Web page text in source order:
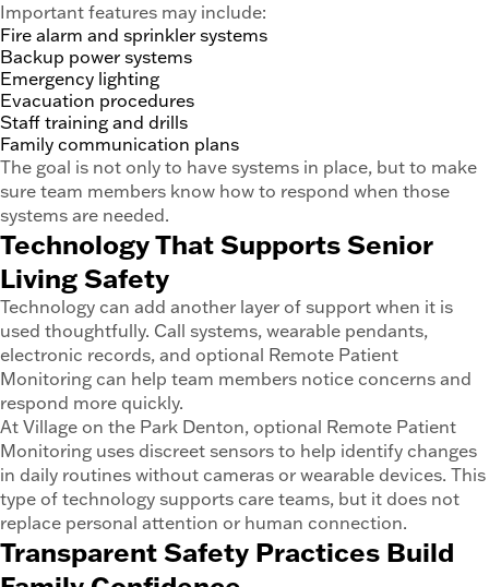
Important features may include:
Fire alarm and sprinkler systems
Backup power systems
Emergency lighting
Evacuation procedures
Staff training and drills
Family communication plans
The goal is not only to have systems in place, but to make
sure team members know how to respond when those
systems are needed.
Technology That Supports Senior
Living Safety
Technology can add another layer of support when it is
used thoughtfully. Call systems, wearable pendants,
electronic records, and optional Remote Patient
Monitoring can help team members notice concerns and
respond more quickly.
At Village on the Park Denton, optional Remote Patient
Monitoring uses discreet sensors to help identify changes
in daily routines without cameras or wearable devices. This
type of technology supports care teams, but it does not
replace personal attention or human connection.
Transparent Safety Practices Build